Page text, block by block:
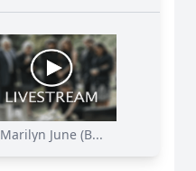
Marilyn June (B...